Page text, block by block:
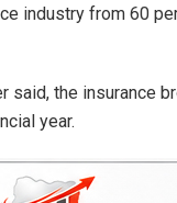
industry from 60
said, the insurance
year.